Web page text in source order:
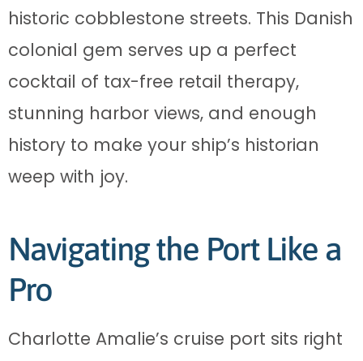
historic cobblestone streets. This Danish
colonial gem serves up a perfect
cocktail of tax-free retail therapy,
stunning harbor views, and enough
history to make your ship’s historian
weep with joy.
Navigating the Port Like a
Pro
Charlotte Amalie’s cruise port sits right